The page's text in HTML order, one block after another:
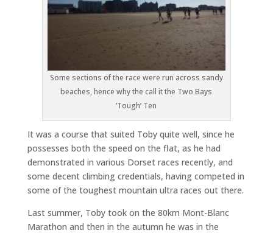
Some sections of the race were run across sandy
beaches, hence why the call it the Two Bays
‘Tough’ Ten
It was a course that suited Toby quite well, since he
possesses both the speed on the flat, as he had
demonstrated in various Dorset races recently, and
some decent climbing credentials, having competed in
some of the toughest mountain ultra races out there.
Last summer, Toby took on the 80km Mont-Blanc
Marathon and then in the autumn he was in the